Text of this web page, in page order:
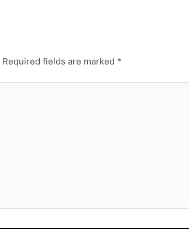
Required fields are marked *